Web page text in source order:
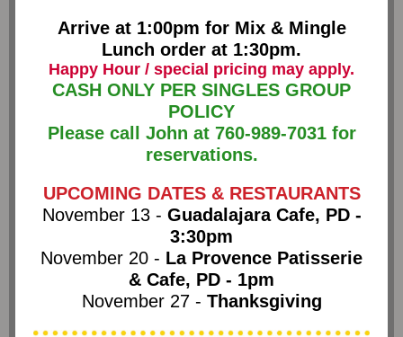
Arrive at 1:00pm for Mix & Mingle
Lunch order at 1:30pm.
Happy Hour / special pricing may apply.
CASH ONLY PER SINGLES GROUP
POLICY
Please call John at 760-989-7031 for
reservations.
UPCOMING DATES & RESTAURANTS
November 13 - Guadalajara Cafe, PD -
3:30pm
November 20 - La Provence Patisserie
& Cafe, PD - 1pm
November 27 - Thanksgiving